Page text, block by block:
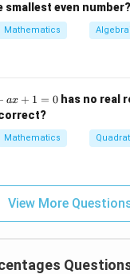
smallest even number?
Mathematics
ax + 1 = 0 has no real
Mathematics
View More